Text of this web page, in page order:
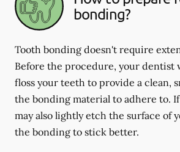
bonding?
Tooth bonding doesn't require
Before the procedure, your dentist
floss your teeth to provide a clean,
the bonding material to adhere to.
may also lightly etch the surface of
the bonding to stick better.